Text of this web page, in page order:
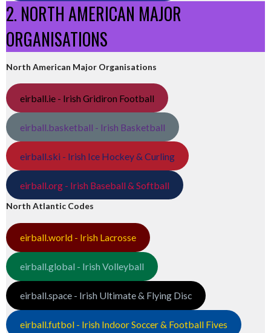
2. NORTH AMERICAN MAJOR
ORGANISATIONS
North American Major Organisations
eirball.ie - Irish Gridiron Football
eirball.basketball - Irish Basketball
eirball.ski - Irish Ice Hockey & Curling
eirball.org - Irish Baseball & Softball
North Atlantic Codes
eirball.world - Irish Lacrosse
eirball.global - Irish Volleyball
eirball.space - Irish Ultimate & Flying Disc
eirball.futbol - Irish Indoor Soccer & Football Fives